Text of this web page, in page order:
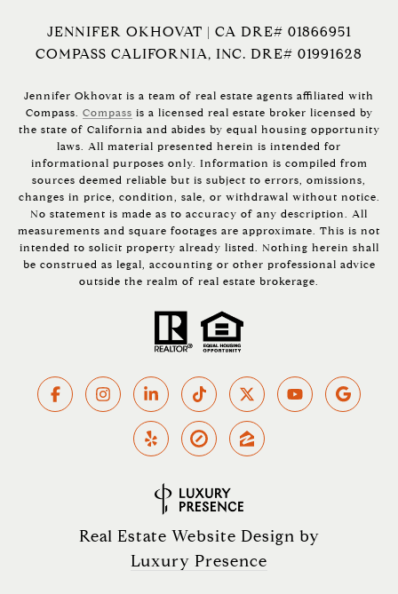
JENNIFER OKHOVAT | CA DRE# 01866951
COMPASS CALIFORNIA, INC. DRE# 01991628
Jennifer Okhovat is a team of real estate agents affiliated with
Compass. Compass is a licensed real estate broker licensed by
the state of California and abides by equal housing opportunity
laws. All material presented herein is intended for
informational purposes only. Information is compiled from
sources deemed reliable but is subject to errors, omissions,
changes in price, condition, sale, or withdrawal without notice.
No statement is made as to accuracy of any description. All
measurements and square footages are approximate. This is not
intended to solicit property already listed. Nothing herein shall
be construed as legal, accounting or other professional advice
outside the realm of real estate brokerage.
Real Estate Website Design by
Luxury Presence